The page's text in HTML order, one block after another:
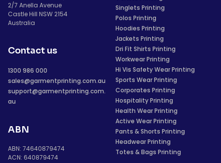
2/7 Anella Avenue
Castle Hill NSW 2154
Australia
Contact us
1300 986 000
sales@garmentprinting.com.au
support@garmentprinting.com.
au
ABN
ABN: 74640879474
ACN: 640879474
Singlets Printing
Polos Printing
Hoodies Printing
Jackets Printing
Dri Fit Shirts Printing
Workwear Printing
Hi Vis Safety Wear Printing
Sports Wear Printing
Corporates Printing
Hospitality Printing
Health Wear Printing
Active Wear Printing
Pants & Shorts Printing
Headwear Printing
Totes & Bags Printing